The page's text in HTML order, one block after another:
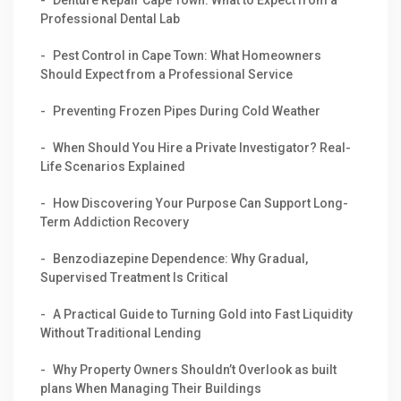
Professional Dental Lab
Pest Control in Cape Town: What Homeowners
Should Expect from a Professional Service
Preventing Frozen Pipes During Cold Weather
When Should You Hire a Private Investigator? Real-
Life Scenarios Explained
How Discovering Your Purpose Can Support Long-
Term Addiction Recovery
Benzodiazepine Dependence: Why Gradual,
Supervised Treatment Is Critical
A Practical Guide to Turning Gold into Fast Liquidity
Without Traditional Lending
Why Property Owners Shouldn’t Overlook as built
plans When Managing Their Buildings